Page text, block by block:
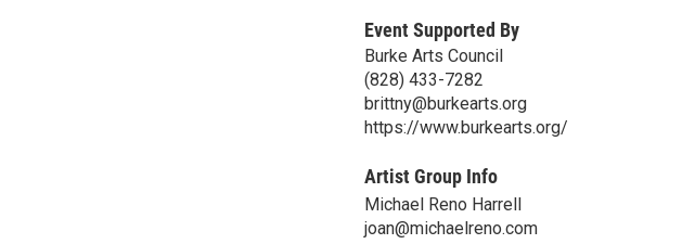
Event Supported By
Burke Arts Council
(828) 433-7282
brittny@burkearts.org
https://www.burkearts.org/
Artist Group Info
Michael Reno Harrell
joan@michaelreno.com